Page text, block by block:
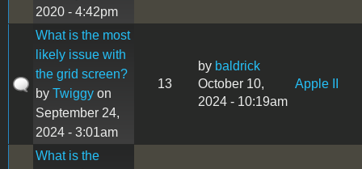
2020 - 4:42pm
What is the most
likely issue with
the grid screen?
by Twiggy on
September 24,
2024 - 3:01am
13
by baldrick
October 10,
2024 - 10:19am
Apple II
What is the